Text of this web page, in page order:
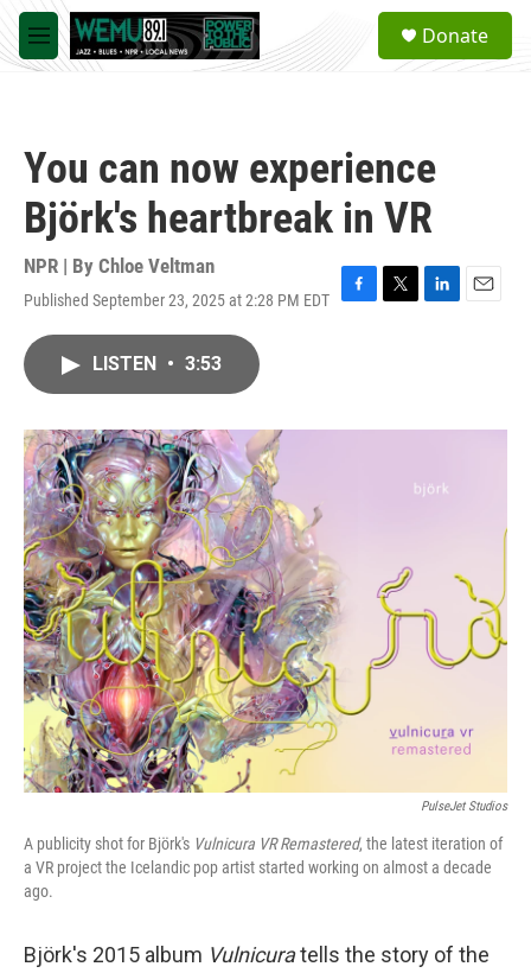
Skip to main content
M
e
a
Donate
You can now experience
Björk's heartbreak in VR
NPR | By Chloe Veltman
Published September 23, 2025 at 2:28 PM EDT
F
o
T
r
L
I
E
LISTEN • 3:53
PulseJet Studios
A publicity shot for Björk's Vulnicura VR Remastered, the latest iteration of
a VR project the Icelandic pop artist started working on almost a decade
ago.
Björk's 2015 album Vulnicuratells the story of the